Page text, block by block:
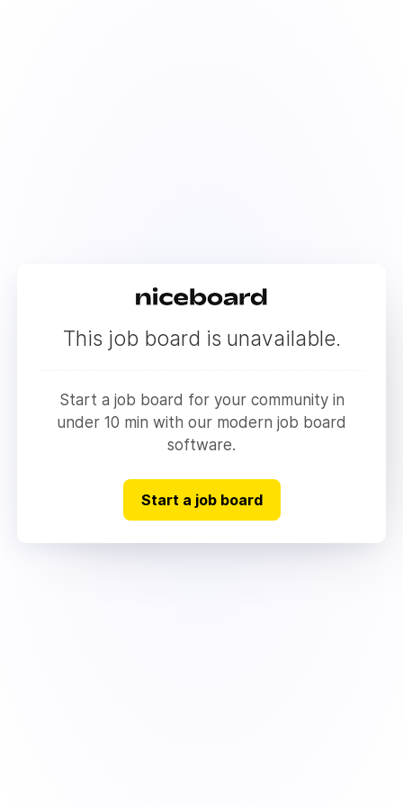
This job board is unavailable.
Start a job board for your community in
under 10 min with our modern job board
software.
Start a job board